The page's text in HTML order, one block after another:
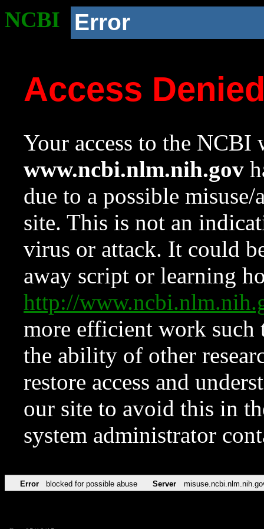
NCBI Error
Access
Your access to the NCBI
www.ncbi.nlm.nih.gov
due to a possible
site. This is not an
virus or attack. It could
away script or learning
http://
more efficient work such
the ability of other
restore access and
our site to avoid this in
system administrator
Error blocked for possible abuse Server